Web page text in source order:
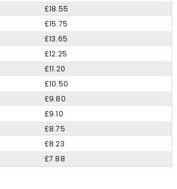
£18.55
£15.75
£13.65
£12.25
£11.20
£10.50
£9.80
£9.10
£8.75
£8.23
£7.88